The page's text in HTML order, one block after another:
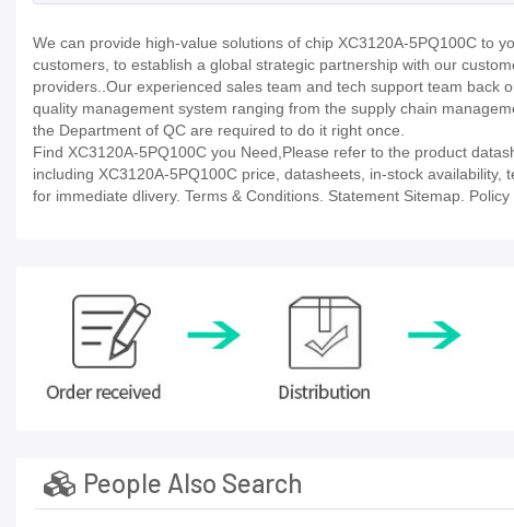
We can provide high-value solutions of chip XC3120A-5PQ100C to
customers, to establish a global strategic partnership with our
providers..Our experienced sales team and tech support team back
quality management system ranging from the supply chain
the Department of QC are required to do it right once.
Find XC3120A-5PQ100C you Need,Please refer to the product
including XC3120A-5PQ100C price, datasheets, in-stock
for immediate dlivery. Terms & Conditions. Statement Sitemap.
People Also Search